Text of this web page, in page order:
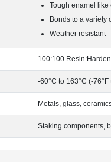
Tough enamel like
Bonds to a variety
Weather resistant
100:100
-60°C to 163°C (-76°F
Metals, glass,
Staking components,